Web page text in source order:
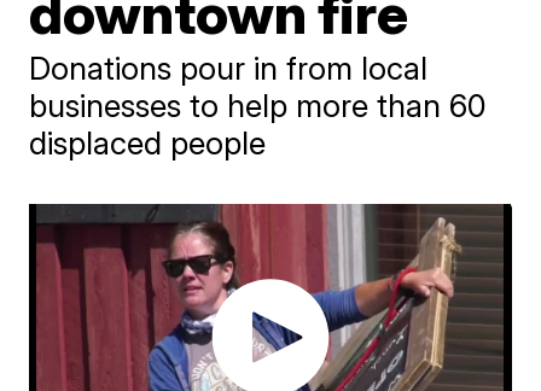
Donations pour in from local
businesses to help more than 60
displaced people